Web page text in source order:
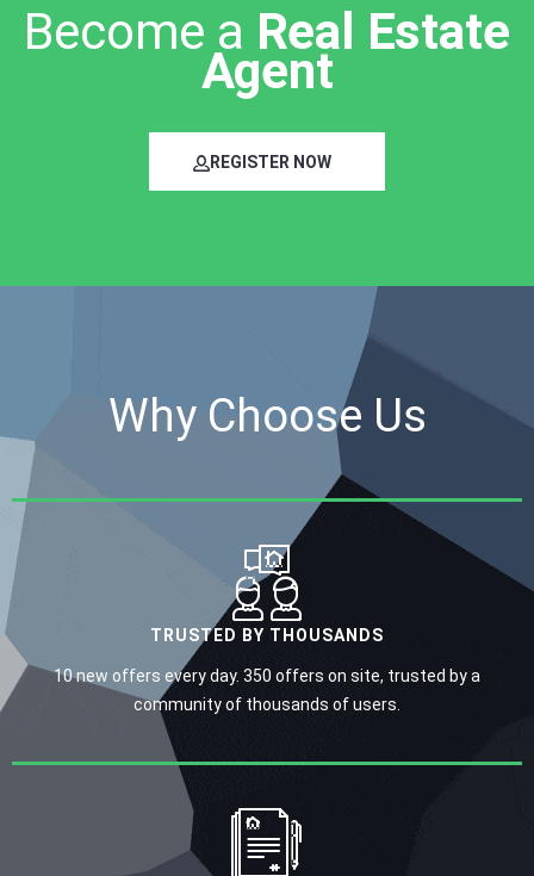
Become a Real Estate
Agent
REGISTER NOW
Why Choose Us
TRUSTED BY THOUSANDS
10 new offers every day. 350 offers on site, trusted by a
community of thousands of users.